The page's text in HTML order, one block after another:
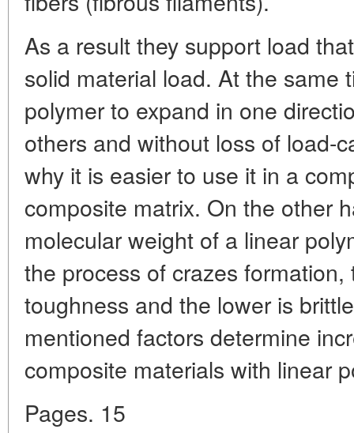
As a result they support load
solid material load. At the same
polymer to expand in one
others and without loss of load-
why it is easier to use it in a
composite matrix. On the other
molecular weight of a linear
the process of crazes
toughness and the lower is
mentioned factors determine
composite materials with linear
Pages. 15